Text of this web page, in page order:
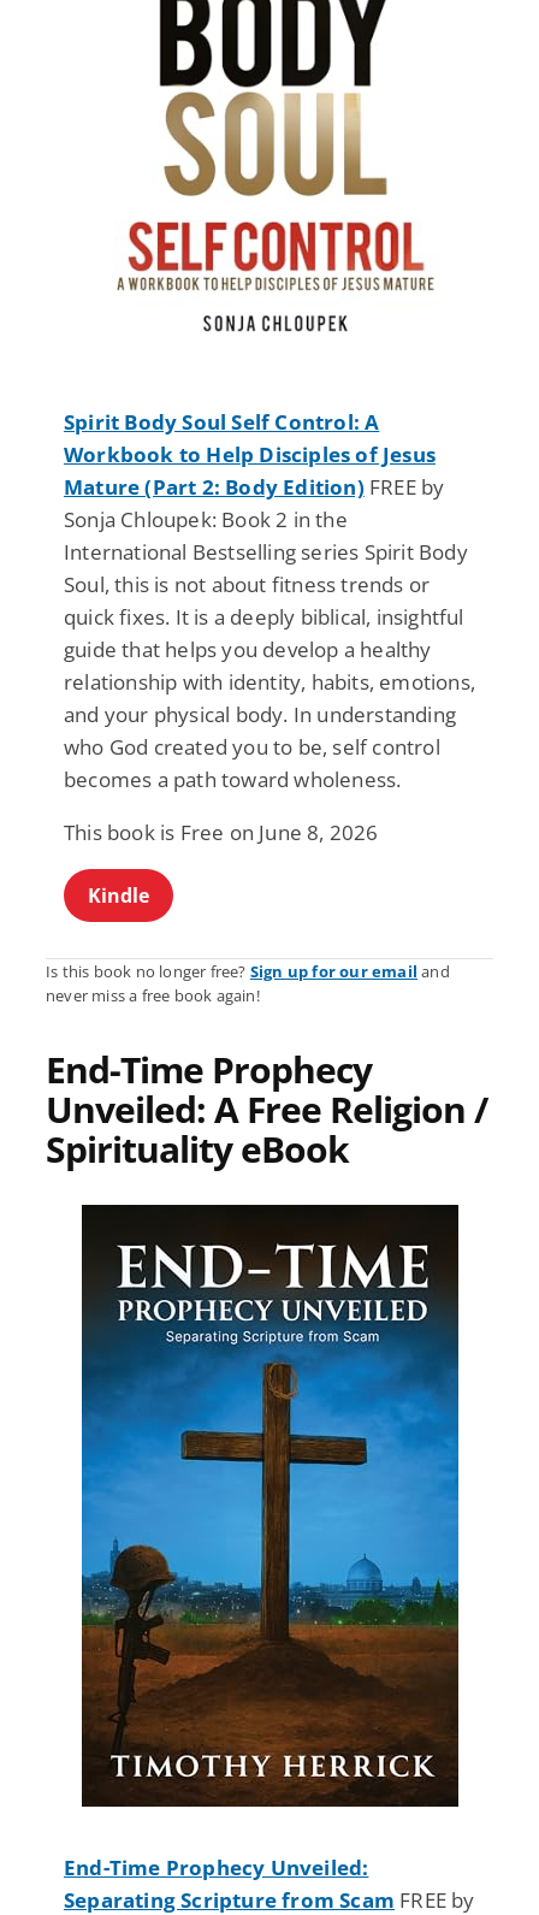
Spirit Body Soul Self Control: A
Workbook to Help Disciples of Jesus
Mature (Part 2: Body Edition) FREE by
Sonja Chloupek: Book 2 in the
International Bestselling series Spirit Body
Soul, this is not about fitness trends or
quick fixes. It is a deeply biblical, insightful
guide that helps you develop a healthy
relationship with identity, habits, emotions,
and your physical body. In understanding
who God created you to be, self control
becomes a path toward wholeness.
This book is Free on June 8, 2026
Kindle
Is this book no longer free? Sign up for our email and
never miss a free book again!
End-Time Prophecy
Unveiled: A Free Religion /
Spirituality eBook
End-Time Prophecy Unveiled:
Separating Scripture from Scam FREE by